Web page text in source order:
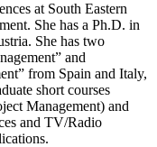
at South Eastern
She has a Ph.D. in
She has two
and
from Spain and Italy,
Management) and
and TV/Radio